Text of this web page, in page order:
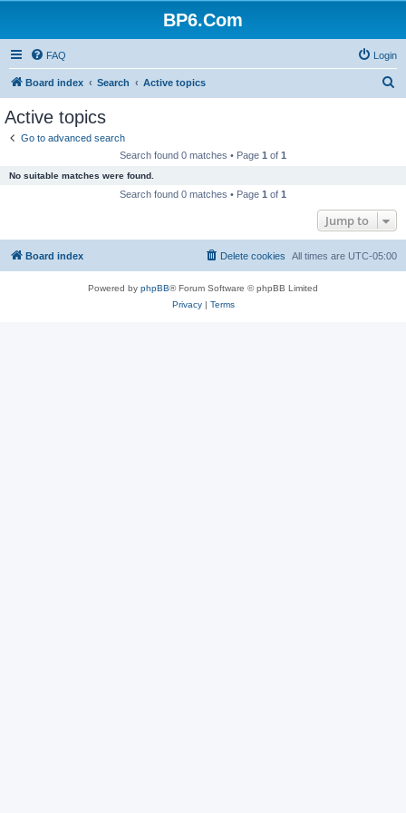
BP6.Com
FAQ Login
Board index Search Active topics
Active topics
Go to advanced search
Search found 0 matches • Page 1 of 1
No suitable matches were found.
Search found 0 matches • Page 1 of 1
Jump to
Board index All times are UTC-05:00
Delete cookies
Powered by phpBB® Forum Software © phpBB Limited
Privacy| Terms